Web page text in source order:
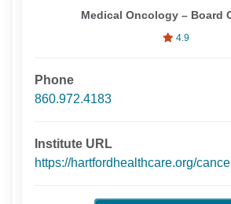
Medical Oncology – Board
4.9
Phone
860.972.4183
Institute URL
https://hartfordhealthcare.org/